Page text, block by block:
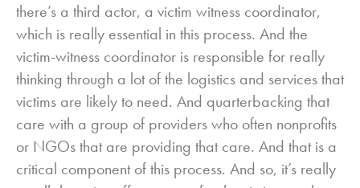
there’s a third actor, a victim witness coordinator,
which is really essential in this process. And the
victim-witness coordinator is responsible for really
thinking through a lot of the logistics and services that
victims are likely to need. And quarterbacking that
care with a group of providers who often nonprofits
or NGOs that are providing that care. And that is a
critical component of this process. And so, it’s really